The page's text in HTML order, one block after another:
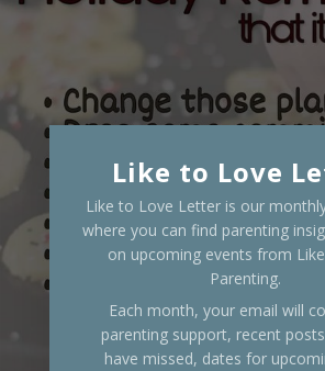
Like to Love
Like to Love Letter is our
where you can find parenting
on upcoming events from
Parenting.
Each month, your email will
parenting support, recent
have missed, dates for